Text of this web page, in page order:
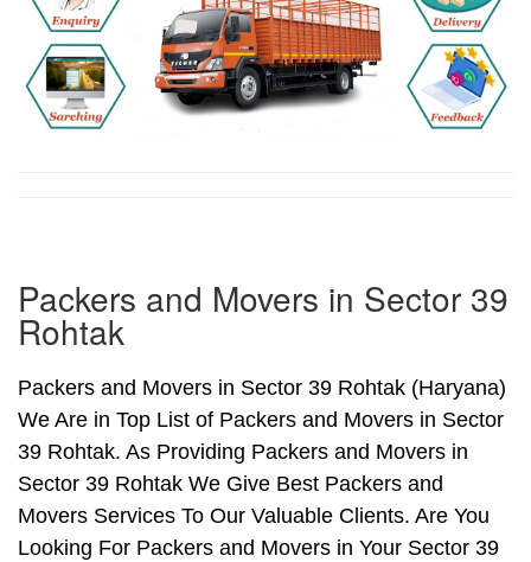
Packers and Movers in Sector 39
Rohtak
Packers and Movers in Sector 39 Rohtak (Haryana)
We Are in Top List of Packers and Movers in Sector
39 Rohtak. As Providing Packers and Movers in
Sector 39 Rohtak We Give Best Packers and
Movers Services To Our Valuable Clients. Are You
Looking For Packers and Movers in Your Sector 39